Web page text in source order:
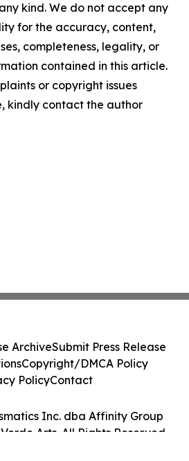
kind. We do not accept any
for the accuracy, content,
completeness, legality, or
contained in this article.
or copyright issues
kindly contact the author
Inc. dba Affinity Group
Arts. All Rights Reserved.
ArchiveSubmit Press Release
Copyright/DMCA Policy
PolicyContact